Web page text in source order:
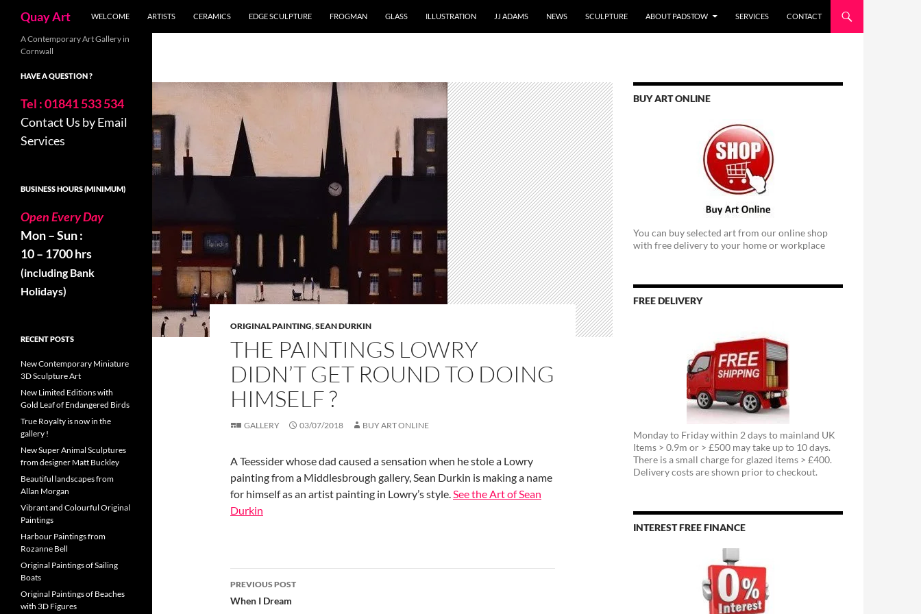
content
Quay Art WELCOME ARTISTS CERAMICS EDGE SCULPTURE FROGMAN GLASS ILLUSTRATION JJ ADAMS NEWS SCULPTURE ABOUT PADSTOW SERVICES CONTACT
ORIGINAL PAINTING,SEAN DURKIN
THE PAINTINGS LOWRY
DIDN’T GET ROUND TO DOING
HIMSELF ?
GALLERY 03/07/2018 BUY ART ONLINE
A Teessider whose dad caused a sensation when he stole a Lowry
painting from a Middlesbrough gallery, Sean Durkin is making a name
for himself as an artist painting in Lowry’s style.See the Art of Sean
Durkin
Post
navigation
PREVIOUS POST
When I Dream
BUY ART ONLINE
You can buy selected art from our online shop
with free delivery to your home or workplace
FREE DELIVERY
Monday to Friday within 2 days to mainland UK
Items > 0.9m or > £500 may take up to 10 days.
There is a small charge for glazed items > £400.
Delivery costs are shown prior to checkout.
INTEREST FREE FINANCE
A Contemporary Art Gallery in
Cornwall
HAVE A QUESTION ?
Tel : 01841 533 534
Contact Us by Email
Services
BUSINESS HOURS (MINIMUM)
Open Every Day
Mon – Sun :
10 – 1700 hrs
(including Bank
Holidays)
RECENT POSTS
New Contemporary Miniature
3D Sculpture Art
New Limited Editions with
Gold Leaf of Endangered Birds
True Royalty is now in the
gallery !
New Super Animal Sculptures
from designer Matt Buckley
Beautiful landscapes from
Allan Morgan
Vibrant and Colourful Original
Paintings
Harbour Paintings from
Rozanne Bell
Original Paintings of Sailing
Boats
Original Paintings of Beaches
with 3D Figures